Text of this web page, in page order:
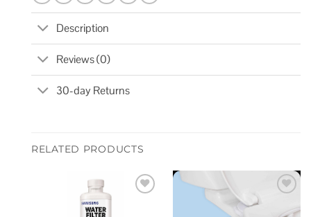
Description
Reviews (0)
30-day Returns
RELATED PRODUCTS
wishlist